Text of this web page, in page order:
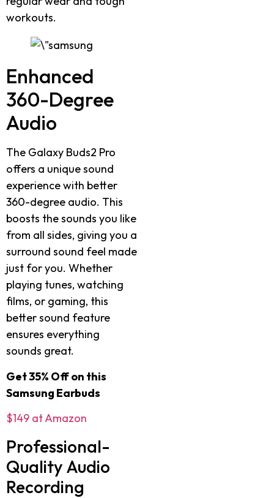
workouts.
Enhanced
360-Degree
Audio
The Galaxy Buds2 Pro
offers a unique sound
experience with better
360-degree audio. This
boosts the sounds you like
from all sides, giving you a
surround sound feel made
just for you. Whether
playing tunes, watching
films, or gaming, this
better sound feature
ensures everything
sounds great.
Get 35% Off on this
Samsung Earbuds
$149 at Amazon
Professional-
Quality Audio
Recording